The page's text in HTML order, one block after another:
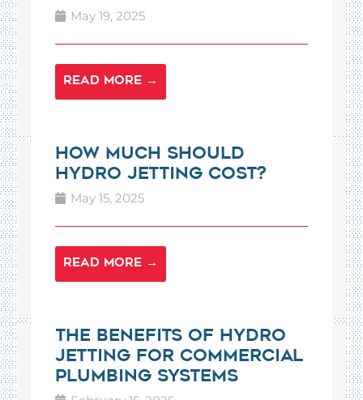
May 19, 2025
READ MORE →
How Much Should
Hydro Jetting Cost?
May 15, 2025
READ MORE →
The Benefits of Hydro
Jetting for Commercial
Plumbing Systems